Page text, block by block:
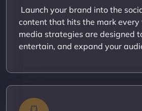
Launch your brand into the
content that hits the mark every
media strategies are designed
entertain, and expand your